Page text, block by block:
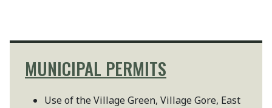
MUNICIPAL PERMITS
Use of the Village Green, Village Gore, East